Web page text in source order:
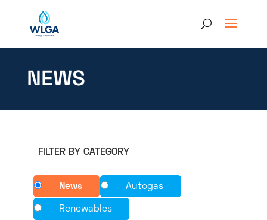
NEWS
FILTER BY CATEGORY
News Autogas
Renewables